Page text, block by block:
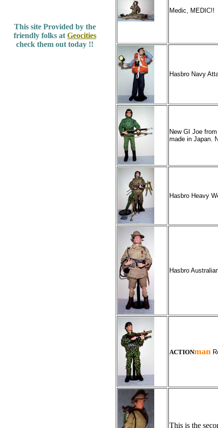
This site Provided by the
friendly folks at Geocities
check them out today !!
Medic, MEDIC!!
Hasbro Navy
New GI Joe
made in Japan.
Hasbro Heavy
Hasbro
ACTIONman
This is the